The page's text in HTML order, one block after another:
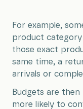
For example,
product
those exact
same time, a
arrivals or
Budgets are
more likely to